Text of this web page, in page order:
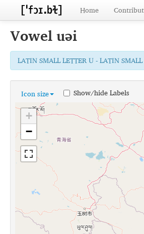
Home
Voweluəi
LATIN SMALL LETTER U - LATIN
Icon size Show/hide Labels
+
−